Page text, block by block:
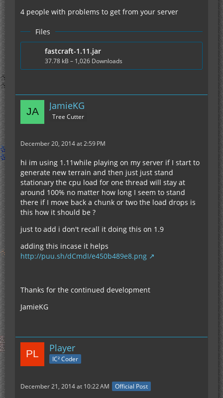
4 people with problems to get from your server
Files
fastcraft-1.11.jar
37.78 kB – 1,026 Downloads
JamieKG
Tree Cutter
December 20, 2014 at 2:59 PM
hi im using 1.11while playing on my server if I start to
generate new terrain and then just just stand
stationary the cpu load for one thread will stay at
around 100% no matter how long I seem to stand
there if I move back a chunk or two the load drops is
this how it should be ?
just to add i don't recall it doing this on 1.9
adding this incase it helps
http://puu.sh/dCmdI/e450b489e8.png
Thanks for the continued development
JamieKG
Player
IC² Coder
December 21, 2014 at 10:22 AM Official Post